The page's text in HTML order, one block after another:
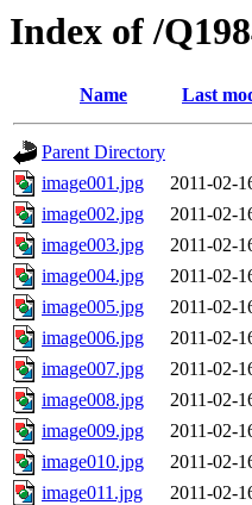
Index of /
Name Last
Parent Directory
image001.jpg
2011-02-
image002.jpg
2011-02-
image003.jpg
2011-02-
image004.jpg
2011-02-
image005.jpg
2011-02-
image006.jpg
2011-02-
image007.jpg
2011-02-
image008.jpg
2011-02-
image009.jpg
2011-02-
image010.jpg
2011-02-
image011.jpg
2011-02-